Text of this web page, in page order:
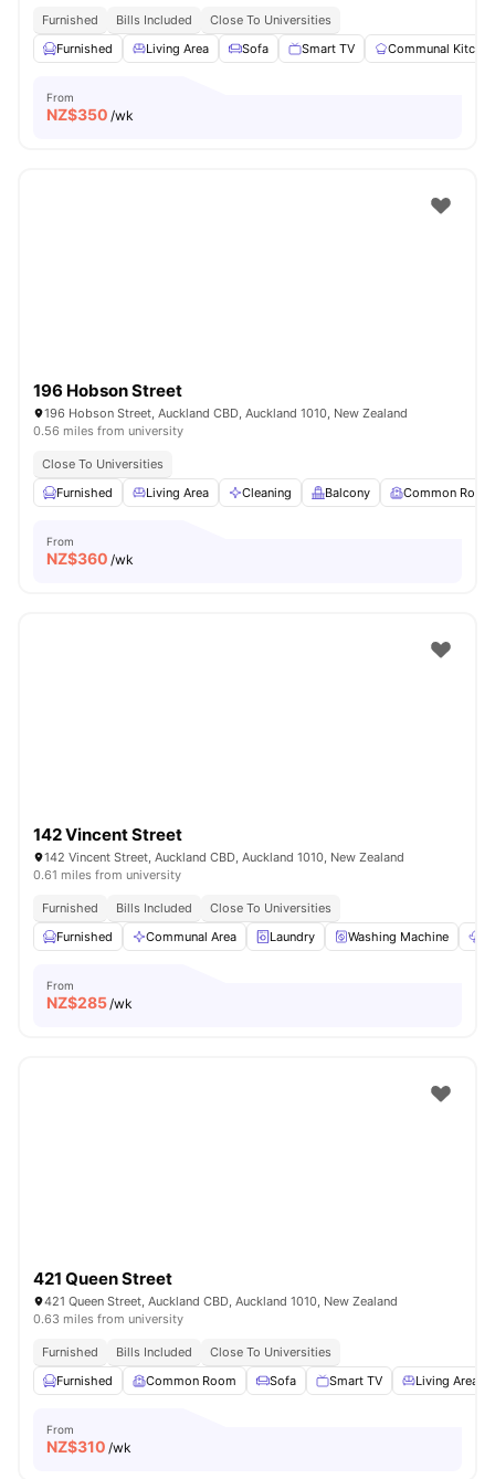
Furnished Bills Included
Close To Universities
Furnished
Living Area Sofa Smart TV Communal Kitchen
From
NZ$350 /wk
196 Hobson Street
196 Hobson Street, Auckland CBD, Auckland 1010, New Zealand
0.56 miles from university
Close To Universities
Furnished
Living Area Cleaning Balcony Common Room
From
NZ$360 /wk
142 Vincent Street
142 Vincent Street, Auckland CBD, Auckland 1010, New Zealand
0.61 miles from university
Furnished Bills Included
Close To Universities
Furnished
Communal Area Laundry Washing Machine
From
NZ$285/wk
421 Queen Street
421 Queen Street, Auckland CBD, Auckland 1010, New Zealand
0.63 miles from university
Furnished Bills Included
Close To Universities
Furnished
Common Room Sofa Smart TV Living Area
From
NZ$310 /wk